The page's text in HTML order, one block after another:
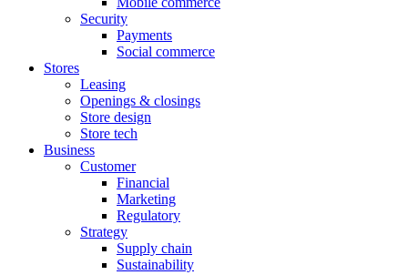
Security
Payments
Social commerce
Stores
Leasing
Openings & closings
Store design
Store tech
Business
Customer
Financial
Marketing
Regulatory
Strategy
Supply chain
Sustainability